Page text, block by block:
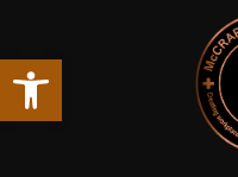
Open toolbar